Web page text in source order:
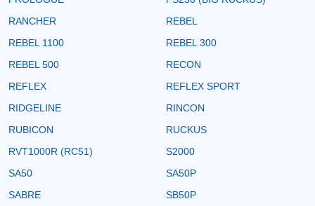
RANCHER
REBEL
REBEL 1100
REBEL 300
REBEL 500
RECON
REFLEX
REFLEX SPORT
RIDGELINE
RINCON
RUBICON
RUCKUS
RVT1000R (RC51)
S2000
SA50
SA50P
SABRE
SB50P